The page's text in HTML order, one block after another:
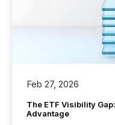
Feb 27, 2026
The ETF Visibility
Advantage